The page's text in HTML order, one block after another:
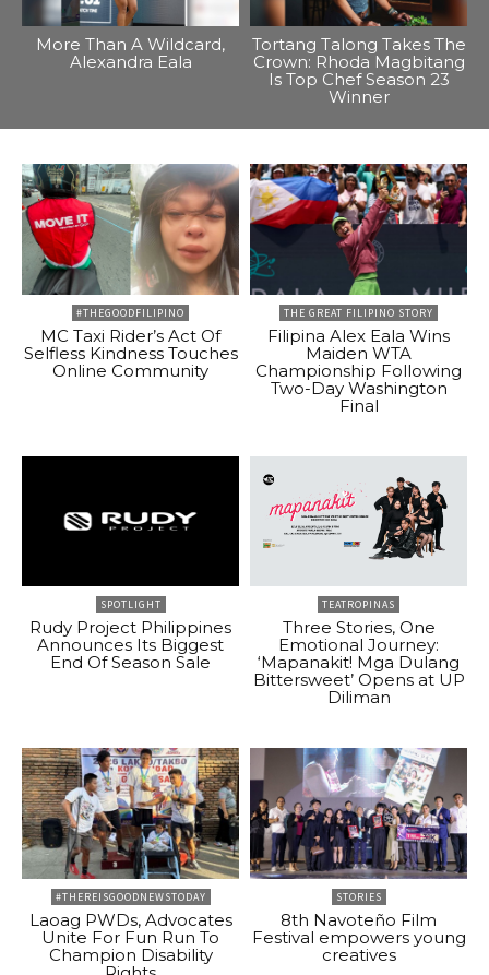
More Than A Wildcard,
Alexandra Eala
Tortang Talong Takes The
Crown: Rhoda Magbitang
Is Top Chef Season 23
Winner
#THEGOODFILIPINO
MC Taxi Rider’s Act Of
Selfless Kindness Touches
Online Community
THE GREAT FILIPINO STORY
Filipina Alex Eala Wins
Maiden WTA
Championship Following
Two-Day Washington
Final
SPOTLIGHT
Rudy Project Philippines
Announces Its Biggest
End Of Season Sale
TEATROPINAS
Three Stories, One
Emotional Journey:
‘Mapanakit! Mga Dulang
Bittersweet’ Opens at UP
Diliman
#THEREISGOODNEWSTODAY
Laoag PWDs, Advocates
Unite For Fun Run To
Champion Disability
STORIES
8th Navoteño Film
Festival empowers young
creatives